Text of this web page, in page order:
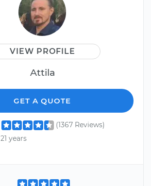
VIEW PROFILE
Attila
GET A QUOTE
(1367 Reviews)
21 years